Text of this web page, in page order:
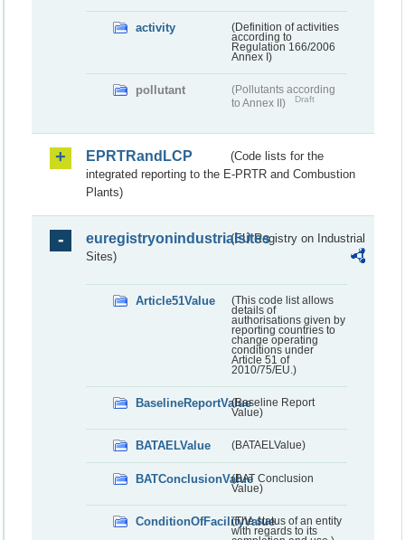
activity
(Definition of activities
according to
Regulation 166/2006
Annex I)
pollutant
(Pollutants according
to Annex II)
Draft
EPRTRandLCP
(Code lists for the
integrated reporting to the E-PRTR and Combustion
Plants)
euregistryonindustrialsites(EU Registry on Industrial
Sites)
Article51Value
(This code list allows
details of
authorisations given by
reporting countries to
change operating
conditions under
Article 51 of
2010/75/EU.)
BaselineReportValue(Baseline Report
Value)
BATAELValue (BATAELValue)
BATConclusionValue(BAT Conclusion
Value)
ConditionOfFacilityValue(The status of an entity
with regards to its